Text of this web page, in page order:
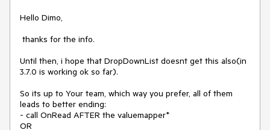
Hello Dimo,
thanks for the info.
Until then, i hope that DropDownList doesnt get this also(in
3.7.0 is working ok so far).
So its up to Your team, which way you prefer, all of them
leads to better ending:
- call OnRead AFTER the valuemapper*
OR